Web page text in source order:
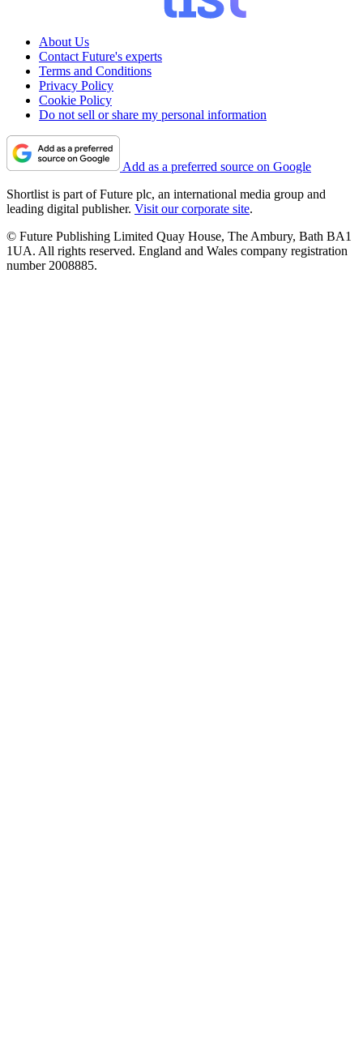
About Us
Contact Future's experts
Terms and Conditions
Privacy Policy
Cookie Policy
Do not sell or share my personal information
Add as a preferred source on Google
Shortlist is part of Future plc, an international media group and
leading digital publisher. Visit our corporate site.
© Future Publishing Limited Quay House, The Ambury, Bath BA1
1UA. All rights reserved. England and Wales company registration
number 2008885.